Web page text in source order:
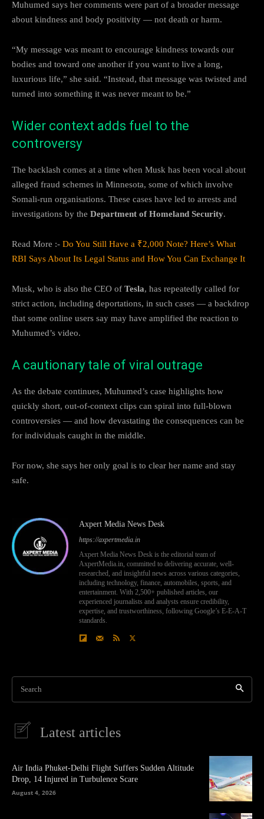
Muhumed says her comments were part of a broader message
about kindness and body positivity — not death or harm.
“My message was meant to encourage kindness towards our
bodies and toward one another if you want to live a long,
luxurious life,” she said. “Instead, that message was twisted and
turned into something it was never meant to be.”
Wider context adds fuel to the
controversy
The backlash comes at a time when Musk has been vocal about
alleged fraud schemes in Minnesota, some of which involve
Somali-run organisations. These cases have led to arrests and
investigations by the Department of Homeland Security.
Read More :- Do You Still Have a ₹2,000 Note? Here’s What
RBI Says About Its Legal Status and How You Can Exchange It
Musk, who is also the CEO of Tesla, has repeatedly called for
strict action, including deportations, in such cases — a backdrop
that some online users say may have amplified the reaction to
Muhumed’s video.
A cautionary tale of viral outrage
As the debate continues, Muhumed’s case highlights how
quickly short, out-of-context clips can spiral into full-blown
controversies — and how devastating the consequences can be
for individuals caught in the middle.
For now, she says her only goal is to clear her name and stay
safe.
Axpert Media News Desk
https://axpertmedia.in
Axpert Media News Desk is the editorial team of
AxpertMedia.in, committed to delivering accurate, well-
researched, and insightful news across various categories,
including technology, finance, automobiles, sports, and
entertainment. With 2,500+ published articles, our
experienced journalists and analysts ensure credibility,
expertise, and trustworthiness, following Google’s E-E-A-T
standards.
Search
Latest articles
Air India Phuket-Delhi Flight Suffers Sudden Altitude
Drop, 14 Injured in Turbulence Scare
August 4, 2026